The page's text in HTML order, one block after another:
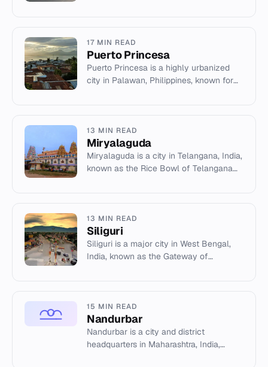
17 MIN READ
Puerto Princesa
Puerto Princesa is a highly urbanized
city in Palawan, Philippines, known for
13 MIN READ
Miryalaguda
Miryalaguda is a city in Telangana, India,
known as the Rice Bowl of Telangana
13 MIN READ
Siliguri
Siliguri is a major city in West Bengal,
India, known as the Gateway of
15 MIN READ
Nandurbar
Nandurbar is a city and district
headquarters in Maharashtra, India,